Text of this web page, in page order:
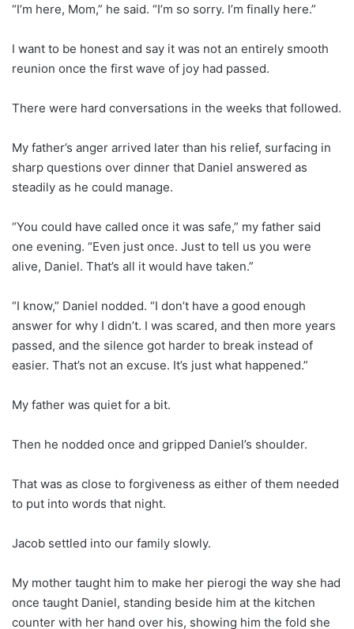
“I’m here, Mom,” he said. “I’m so sorry. I’m finally here.”
I want to be honest and say it was not an entirely smooth
reunion once the first wave of joy had passed.
There were hard conversations in the weeks that followed.
My father’s anger arrived later than his relief, surfacing in
sharp questions over dinner that Daniel answered as
steadily as he could manage.
“You could have called once it was safe,” my father said
one evening. “Even just once. Just to tell us you were
alive, Daniel. That’s all it would have taken.”
“I know,” Daniel nodded. “I don’t have a good enough
answer for why I didn’t. I was scared, and then more years
passed, and the silence got harder to break instead of
easier. That’s not an excuse. It’s just what happened.”
My father was quiet for a bit.
Then he nodded once and gripped Daniel’s shoulder.
That was as close to forgiveness as either of them needed
to put into words that night.
Jacob settled into our family slowly.
My mother taught him to make her pierogi the way she had
once taught Daniel, standing beside him at the kitchen
counter with her hand over his, showing him the fold she